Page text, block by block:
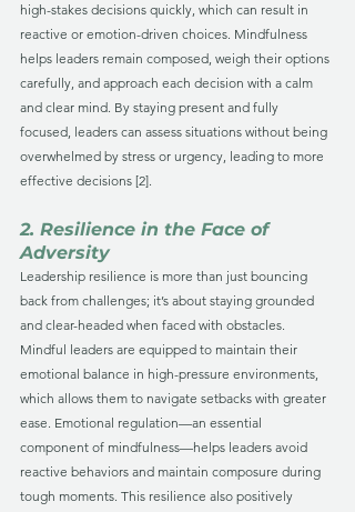
high-stakes decisions quickly, which can result in
reactive or emotion-driven choices. Mindfulness
helps leaders remain composed, weigh their options
carefully, and approach each decision with a calm
and clear mind. By staying present and fully
focused, leaders can assess situations without being
overwhelmed by stress or urgency, leading to more
effective decisions [2].
2. Resilience in the Face of
Adversity
Leadership resilience is more than just bouncing
back from challenges; it’s about staying grounded
and clear-headed when faced with obstacles.
Mindful leaders are equipped to maintain their
emotional balance in high-pressure environments,
which allows them to navigate setbacks with greater
ease. Emotional regulation—an essential
component of mindfulness—helps leaders avoid
reactive behaviors and maintain composure during
tough moments. This resilience also positively